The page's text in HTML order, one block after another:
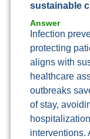
sustainable
Answer
Infection
protecting
aligns with
healthcare
outbreaks
of stay,
interventions.